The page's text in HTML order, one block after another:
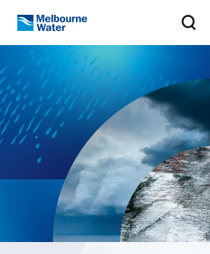
Melbourne
Water